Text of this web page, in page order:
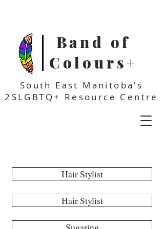
Band of
Colours+
South East Manitoba's
2SLGBTQ+ Resource Centre
Hair Stylist
Hair Stylist